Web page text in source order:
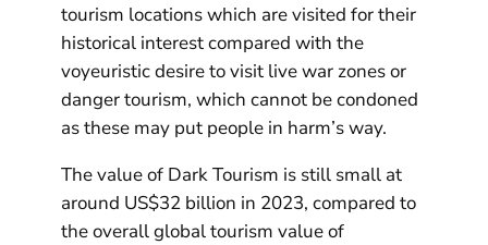
tourism locations which are visited for their
historical interest compared with the
voyeuristic desire to visit live war zones or
danger tourism, which cannot be condoned
as these may put people in harm’s way.
The value of Dark Tourism is still small at
around US$32 billion in 2023, compared to
the overall global tourism value of